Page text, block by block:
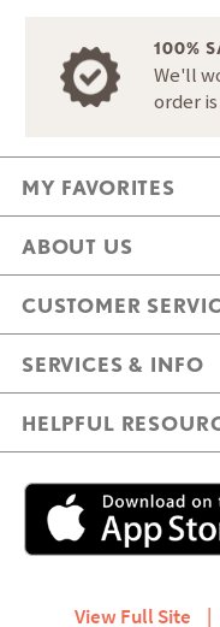
100%
We'll
order
MY FAVORITES
ABOUT US
CUSTOMER
SERVICES & INFO
HELPFUL
View Full Site